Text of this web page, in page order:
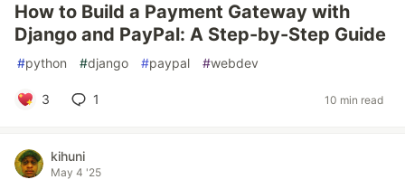
How to Build a Payment Gateway with
Django and PayPal: A Step-by-Step Guide
#python #django #paypal #webdev
3 1 10 min read
kihuni
May 4 '25